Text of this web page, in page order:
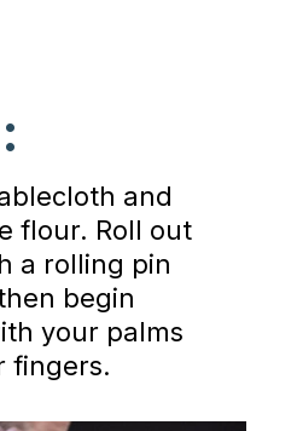
and
flour. Roll out
a rolling pin
begin
your palms
fingers.